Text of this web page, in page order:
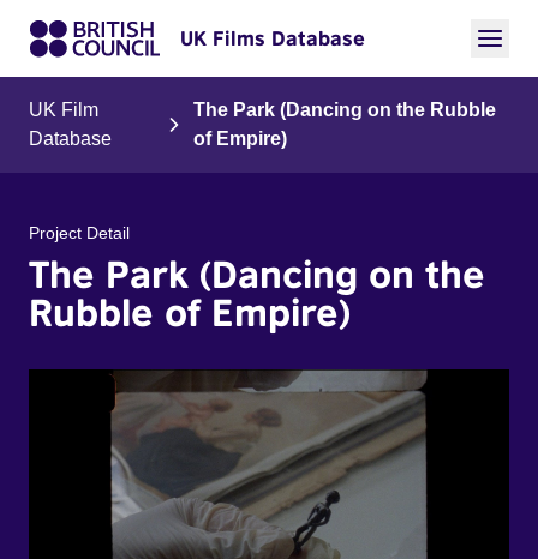
UK Films Database
UK Film
Database
The Park (Dancing on the Rubble
of Empire)
Project Detail
The Park (Dancing on the
Rubble of Empire)